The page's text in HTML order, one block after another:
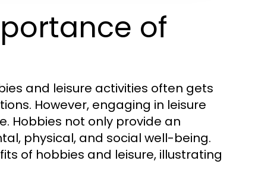
of
and leisure activities often gets
However, engaging in leisure
Hobbies not only provide an
physical, and social well-being.
of hobbies and leisure, illustrating